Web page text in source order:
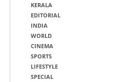
KERALA
EDITORIAL
INDIA
WORLD
CINEMA
SPORTS
LIFESTYLE
SPECIAL